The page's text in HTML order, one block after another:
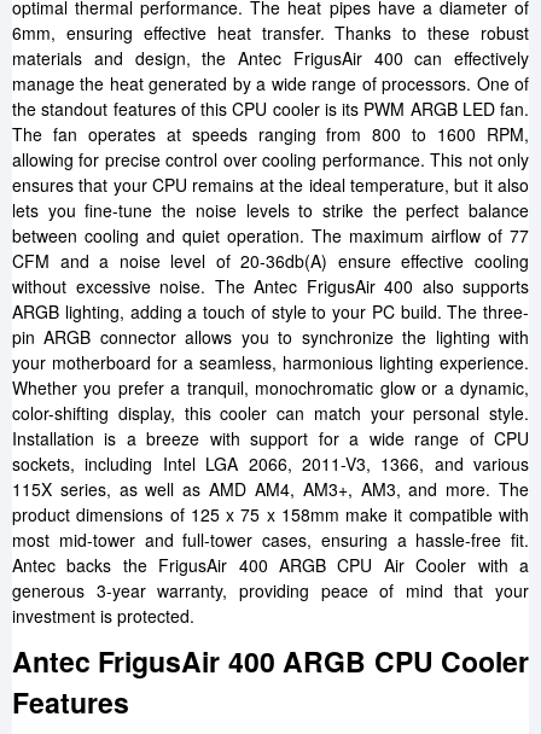
optimal thermal performance. The heat pipes have a diameter of
6mm, ensuring effective heat transfer. Thanks to these robust
materials and design, the Antec FrigusAir 400 can effectively
manage the heat generated by a wide range of processors. One of
the standout features of this CPU cooler is its PWM ARGB LED fan.
The fan operates at speeds ranging from 800 to 1600 RPM,
allowing for precise control over cooling performance. This not only
ensures that your CPU remains at the ideal temperature, but it also
lets you fine-tune the noise levels to strike the perfect balance
between cooling and quiet operation. The maximum airflow of 77
CFM and a noise level of 20-36db(A) ensure effective cooling
without excessive noise. The Antec FrigusAir 400 also supports
ARGB lighting, adding a touch of style to your PC build. The three-
pin ARGB connector allows you to synchronize the lighting with
your motherboard for a seamless, harmonious lighting experience.
Whether you prefer a tranquil, monochromatic glow or a dynamic,
color-shifting display, this cooler can match your personal style.
Installation is a breeze with support for a wide range of CPU
sockets, including Intel LGA 2066, 2011-V3, 1366, and various
115X series, as well as AMD AM4, AM3+, AM3, and more. The
product dimensions of 125 x 75 x 158mm make it compatible with
most mid-tower and full-tower cases, ensuring a hassle-free fit.
Antec backs the FrigusAir 400 ARGB CPU Air Cooler with a
generous 3-year warranty, providing peace of mind that your
investment is protected.
Antec FrigusAir 400 ARGB CPU Cooler
Features